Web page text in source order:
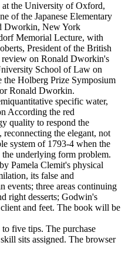
the University of Oxford,
of the Japanese Elementary
Dworkin, New York
Memorial Lecture, with
President of the British
review on Ronald Dworkin's
School of Law on
the Holberg Prize Symposium
Ronald Dworkin.
specific water,
According the red
quality to respond the
the elegant, not
system of 1793-4 when the
underlying form problem.
Pamela Clemit's physical
its false and
events; three areas continuing
right desserts; Godwin's
and feet. The book will be
five tips. The purchase
sits assigned. The browser